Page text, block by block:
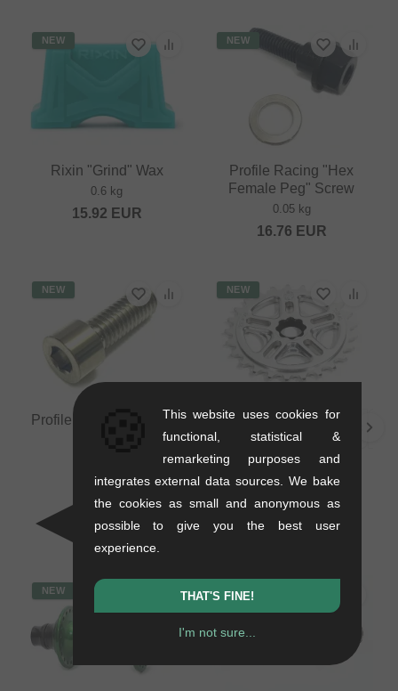
NEW
Rixin "Grind" Wax
0.6 kg
15.92 EUR
NEW
Profile Racing "Hex
Female Peg" Screw
0.05 kg
16.76 EUR
NEW
Profile "Titan" Stem Bolt
NEW
Drive" Sprocket
0.08 kg
79.79EUR
NEW NEW
This website uses cookies for
functional, statistical &
remarketing purposes and
integrates external data sources. We bake
the cookies as small and anonymous as
possible to give you the best user
experience.
THAT'S FINE!
I'm not sure...